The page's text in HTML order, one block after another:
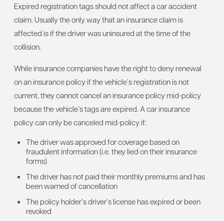
Expired registration tags should not affect a car accident
claim. Usually the only way that an insurance claim is
affected is if the driver was uninsured at the time of the
collision.
While insurance companies have the right to deny renewal
on an insurance policy if the vehicle’s registration is not
current, they cannot cancel an insurance policy mid-policy
because the vehicle’s tags are expired. A car insurance
policy can only be canceled mid-policy if:
The driver was approved for coverage based on
fraudulent information (i.e. they lied on their insurance
forms)
The driver has not paid their monthly premiums and has
been warned of cancellation
The policy holder’s driver’s license has expired or been
revoked